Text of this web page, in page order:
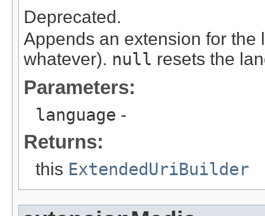
Deprecated.
Appends an extension for
whatever). null resets the
Parameters:
language -
Returns:
this ExtendedUriBuilder